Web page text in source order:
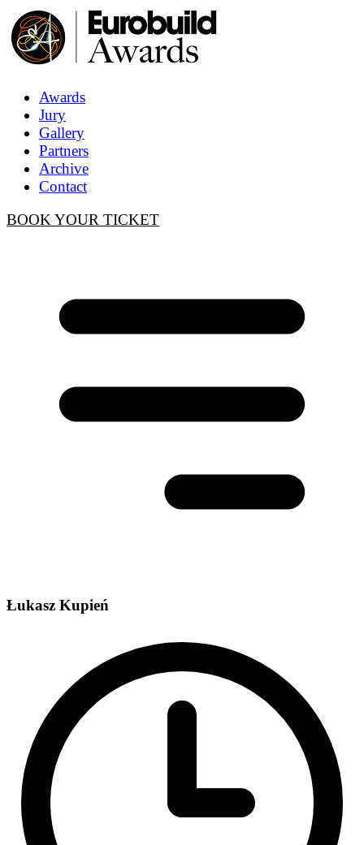
Awards
Jury
Gallery
Partners
Archive
Contact
BOOK YOUR TICKET
Łukasz Kupień